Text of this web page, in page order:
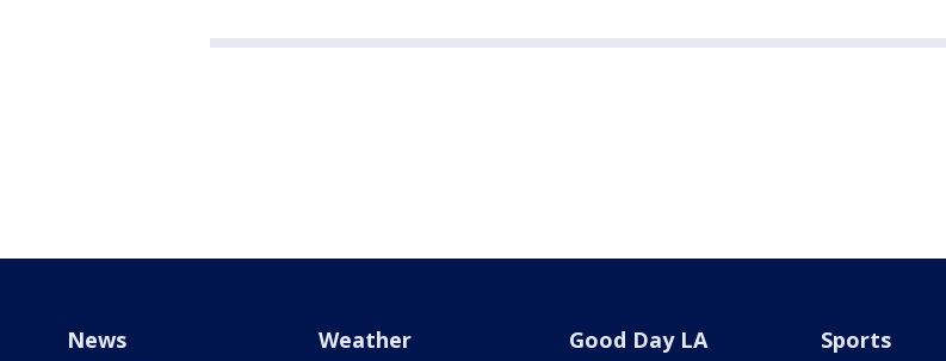
News Weather Good Day LA Sports